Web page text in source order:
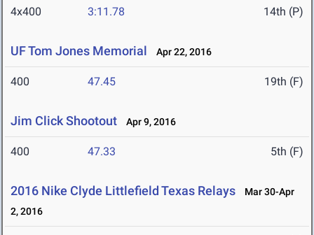
4x400 3:11.78 14th (P)
UF Tom Jones Memorial Apr 22, 2016
400 47.45 19th (F)
Jim Click Shootout Apr 9, 2016
400 47.33 5th (F)
2016 Nike Clyde Littlefield Texas Relays
Mar 30-Apr
2, 2016